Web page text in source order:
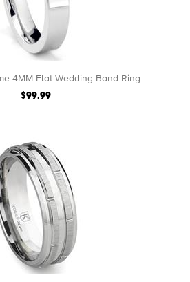
4MM Flat Wedding Band Ring
$99.99